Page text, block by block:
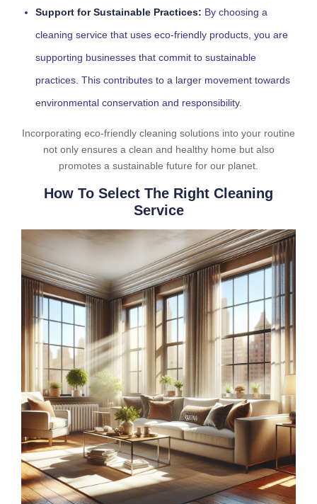
Support for Sustainable Practices: By choosing a
cleaning service that uses eco-friendly products, you are
supporting businesses that commit to sustainable
practices. This contributes to a larger movement towards
environmental conservation and responsibility.
Incorporating eco-friendly cleaning solutions into your routine
not only ensures a clean and healthy home but also
promotes a sustainable future for our planet.
How To Select The Right Cleaning
Service